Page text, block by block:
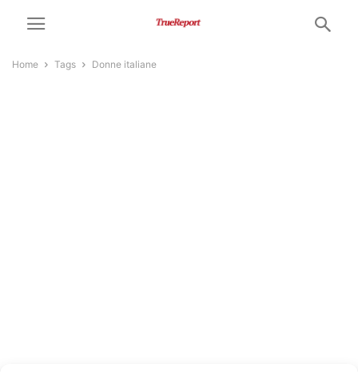
Home Tags Donne italiane